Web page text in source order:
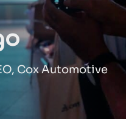
Cox Automotive